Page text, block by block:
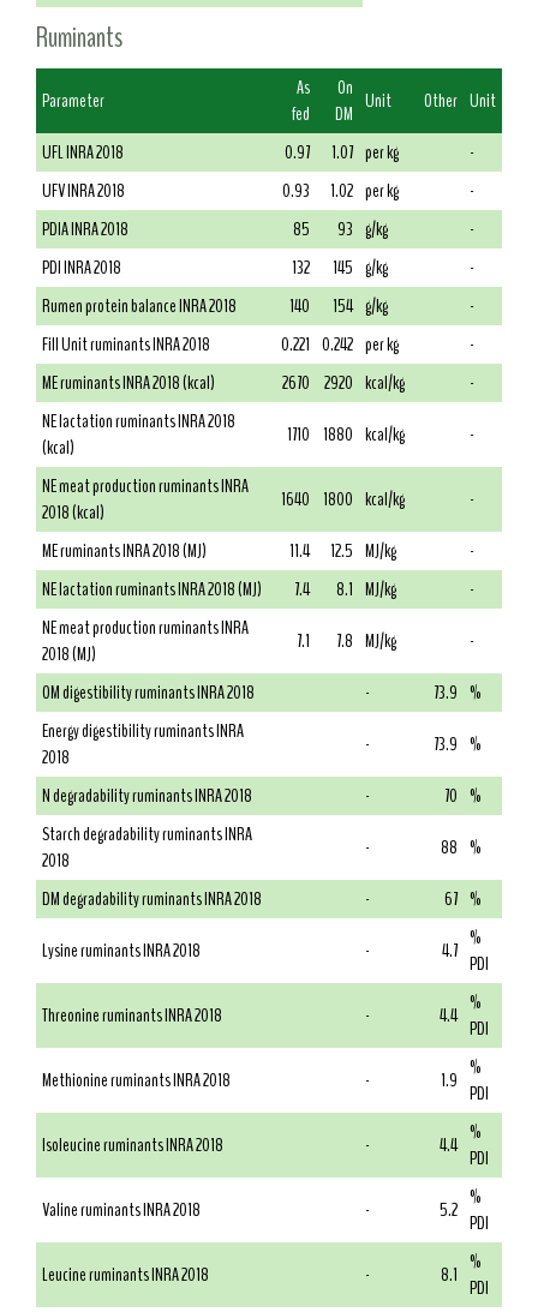
Ruminants
Parameter
As
fed
On
DM Unit Other Unit
UFL INRA 2018
0.97 1.07 per kg
-
UFV INRA 2018
0.93 1.02 per kg
-
PDIA INRA 2018
85 93 g/kg
-
PDI INRA 2018
132 145 g/kg
-
Rumen protein balance INRA 2018
140 154 g/kg
-
Fill Unit ruminants INRA 2018
0.221 0.242 per kg
-
ME ruminants INRA 2018 (kcal)
2670 2920 kcal/kg
-
NE lactation ruminants INRA 2018
(kcal)
1710 1880 kcal/kg
-
NE meat production ruminants INRA
2018 (kcal)
1640 1800 kcal/kg
-
ME ruminants INRA 2018 (MJ)
11.4 12.5 MJ/kg
-
NE lactation ruminants INRA 2018 (MJ)
7.4 8.1 MJ/kg
-
NE meat production ruminants INRA
2018 (MJ)
7.1 7.8 MJ/kg
-
OM digestibility ruminants INRA 2018
- 73.9 %
Energy digestibility ruminants INRA
2018
- 73.9 %
N degradability ruminants INRA 2018
- 70 %
Starch degradability ruminants INRA
2018
- 88 %
DM degradability ruminants INRA 2018
- 67 %
Lysine ruminants INRA 2018
- 4.7 %
PDI
Threonine ruminants INRA 2018
- 4.4 %
PDI
Methionine ruminants INRA 2018
- 1.9 %
PDI
Isoleucine ruminants INRA 2018
- 4.4 %
PDI
Valine ruminants INRA 2018
- 5.2 %
PDI
Leucine ruminants INRA 2018
- 8.1 %
PDI